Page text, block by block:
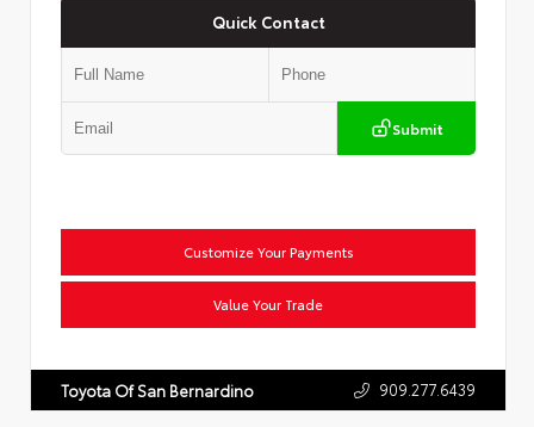
Quick Contact
Submit
Customize Your Payments
Value Your Trade
Toyota Of San Bernardino 909.277.6439